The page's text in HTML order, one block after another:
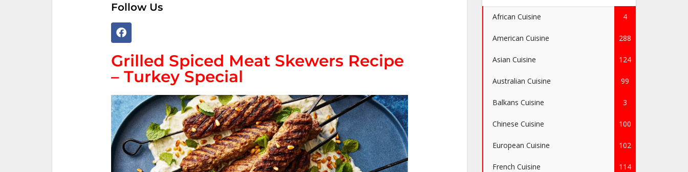
Follow Us
Grilled Spiced Meat Skewers Recipe
– Turkey Special
African Cuisine 4
American Cuisine 288
Asian Cuisine 124
Australian Cuisine 99
Balkans Cuisine 3
Chinese Cuisine 100
European Cuisine 102
French Cuisine 114